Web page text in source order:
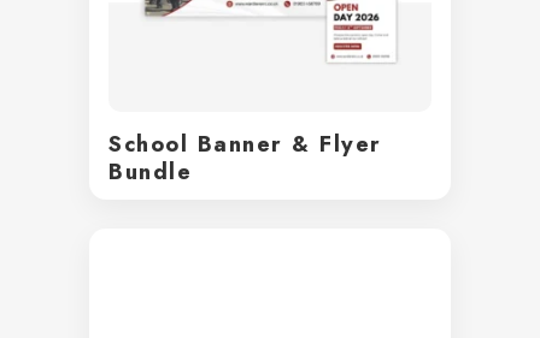
School Banner & Flyer
Bundle